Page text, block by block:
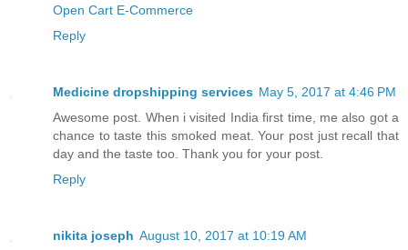
Open Cart E-Commerce
Reply
Medicine dropshipping services May 5, 2017 at 4:46 PM
Awesome post. When i visited India first time, me also got a
chance to taste this smoked meat. Your post just recall that
day and the taste too. Thank you for your post.
Reply
nikita joseph August 10, 2017 at 10:19 AM